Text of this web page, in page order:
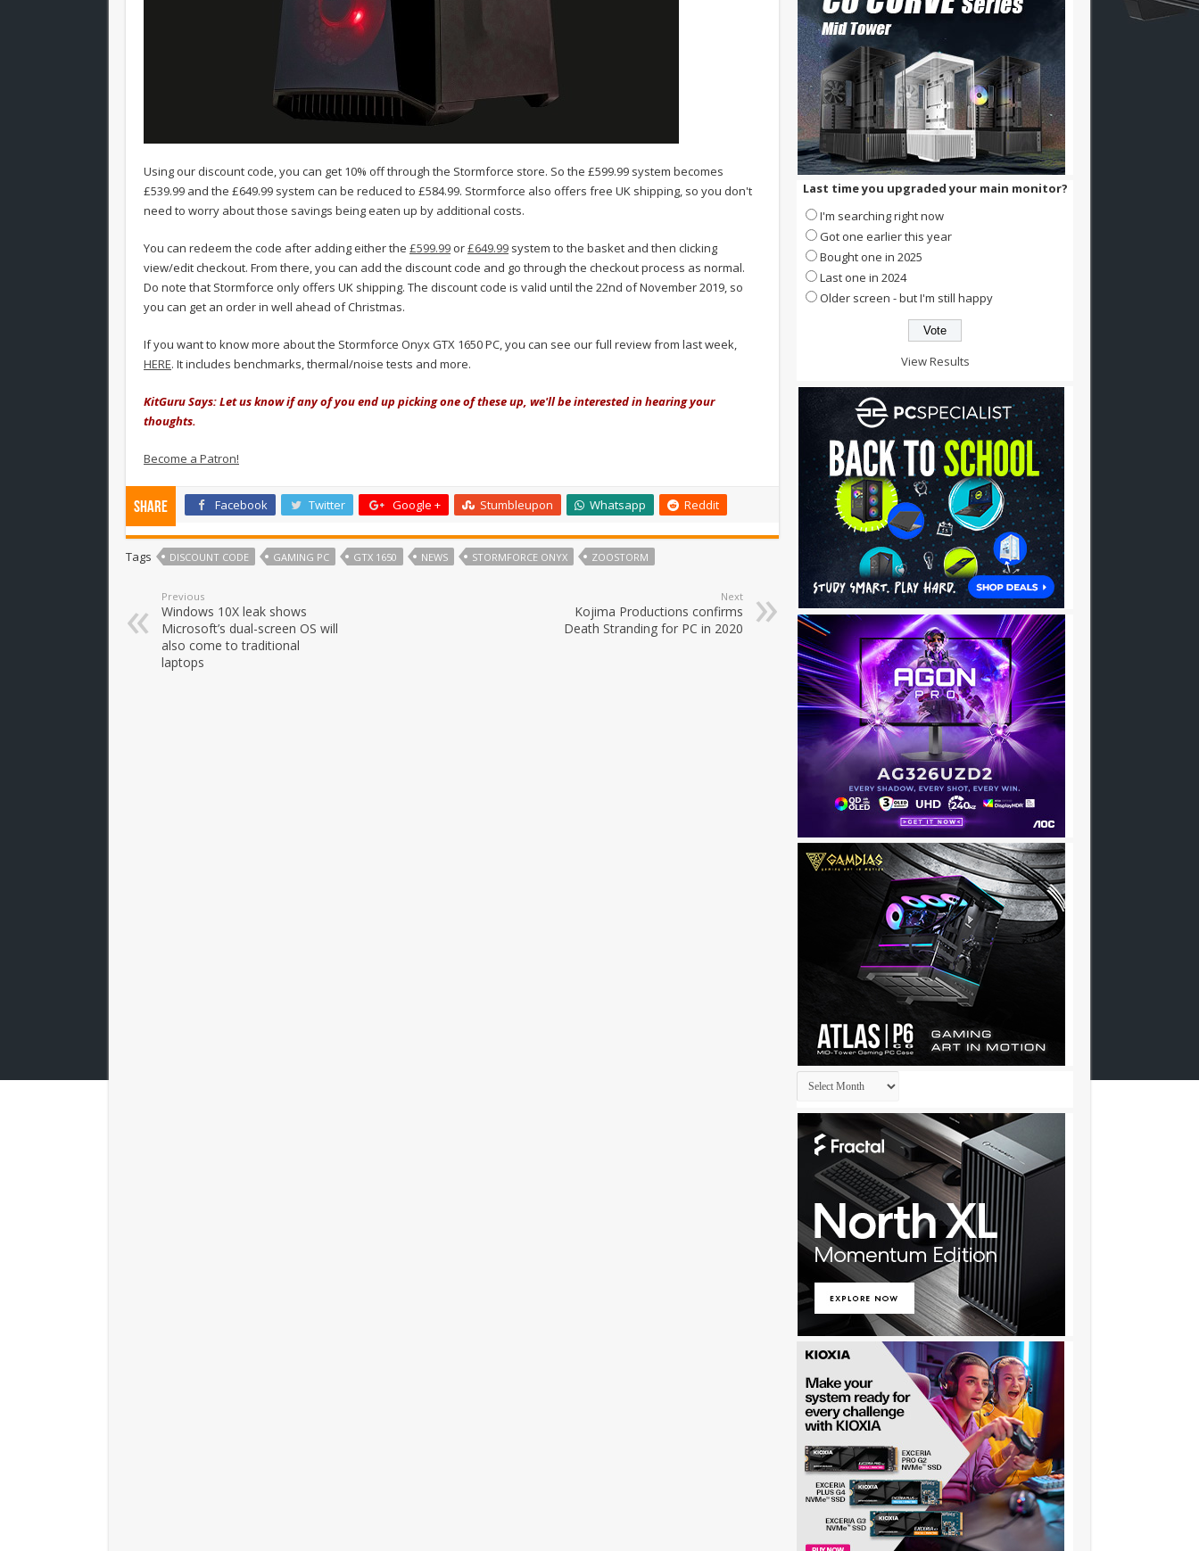
Using our discount code, you can get 10% off through the Stormforce store. So the £599.99 system becomes
£539.99 and the £649.99 system can be reduced to £584.99. Stormforce also offers free UK shipping, so you don't
need to worry about those savings being eaten up by additional costs.
You can redeem the code after adding either the £599.99 or£649.99 system to the basket and then clicking
view/edit checkout. From there, you can add the discount code and go through the checkout process as normal.
Do note that Stormforce only offers UK shipping. The discount code is valid until the 22nd of November 2019, so
you can get an order in well ahead of Christmas.
If you want to know more about the Stormforce Onyx GTX 1650 PC, you can see our full review from last week,
HERE. It includes benchmarks, thermal/noise tests and more.
KitGuru Says: Let us know if any of you end up picking one of these up, we'll be interested in hearing your
thoughts.
Become a Patron!
Share Facebook Twitter Google + Stumbleupon Whatsapp Reddit
Tags DISCOUNT CODE GAMING PC GTX 1650 NEWS STORMFORCE ONYX ZOOSTORM
Previous
Windows 10X leak shows
Microsoft’s dual-screen OS will
also come to traditional
laptops
Next
Kojima Productions confirms
Death Stranding for PC in 2020
Last time you upgraded your main monitor?
I'm searching right now
Got one earlier this year
Bought one in 2025
Last one in 2024
Older screen - but I'm still happy
View Results
Archives